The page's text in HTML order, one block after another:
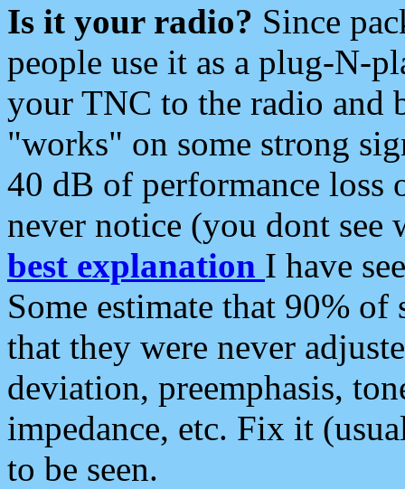
Is it your radio? Since
people use it as a plug-N-
your TNC to the radio and
"works" on some strong
40 dB of performance loss
never notice (you dont see
best explanation I have
Some estimate that 90%
that they were never
deviation, preemphasis,
impedance, etc. Fix it
to be seen.